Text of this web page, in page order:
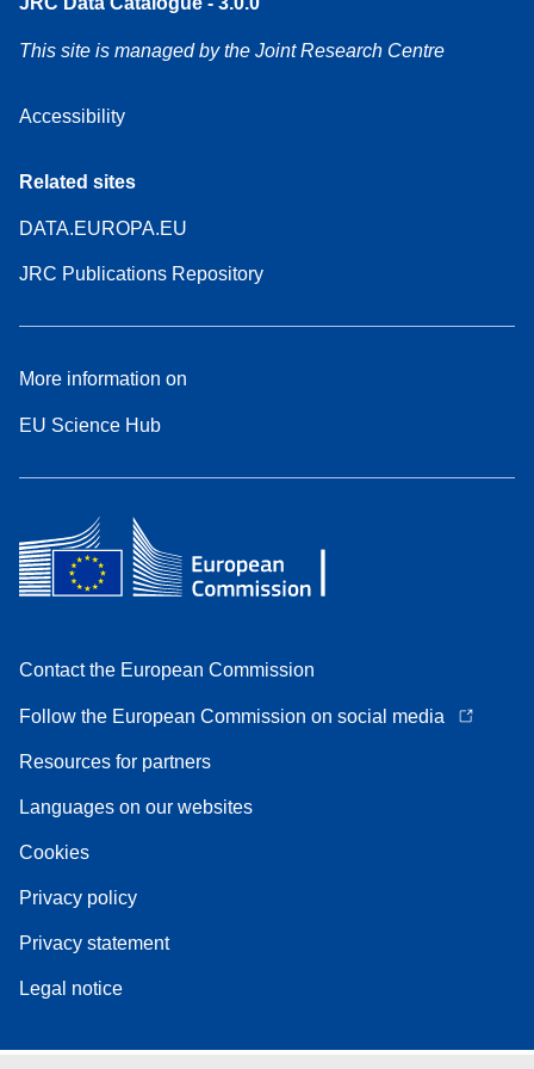
This site is managed by the Joint Research Centre
Accessibility
Related sites
DATA.EUROPA.EU
JRC Publications Repository
More information on
EU Science Hub
Contact the European Commission
Follow the European Commission on social media
Resources for partners
Languages on our websites
Cookies
Privacy policy
Privacy statement
Legal notice